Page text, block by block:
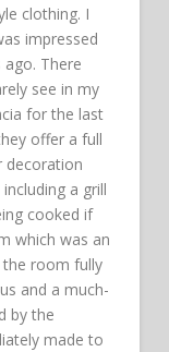
clothing. I
impressed
There
see in my
for the last
offer a full
decoration
a grill
cooked if
which was an
room fully
and a much-
by the
made to